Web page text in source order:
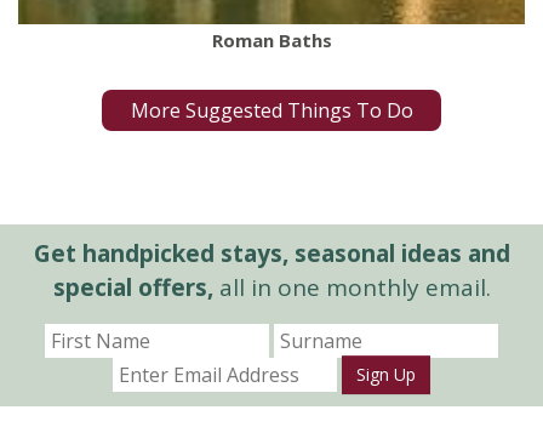
Roman Baths
More Suggested Things To Do
Get handpicked stays, seasonal ideas and
special offers,all in one monthly email.
Sign Up